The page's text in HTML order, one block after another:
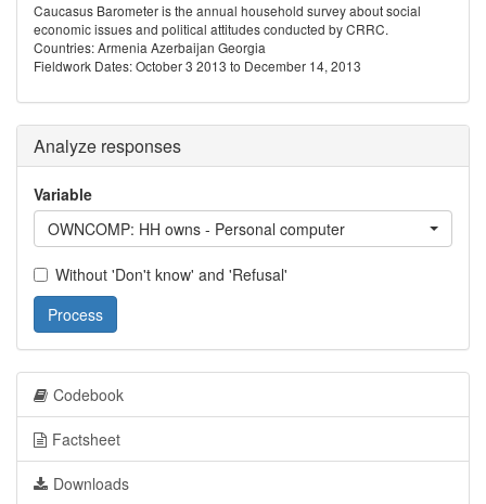
Caucasus Barometer is the annual household survey about social
economic issues and political attitudes conducted by CRRC.
Countries: Armenia Azerbaijan Georgia
Fieldwork Dates: October 3 2013 to December 14, 2013
Analyze responses
Variable
OWNCOMP: HH owns - Personal computer
Without 'Don't know' and 'Refusal'
Process
Codebook
Factsheet
Downloads